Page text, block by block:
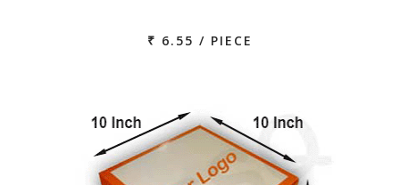
₹ 6.55 / PIECE